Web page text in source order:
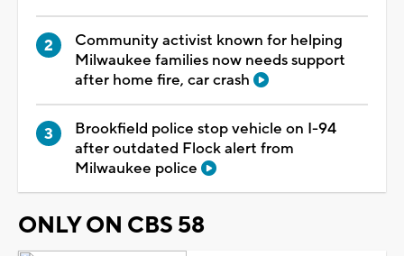
Community activist known for helping
Milwaukee families now needs support
after home fire, car crash
Brookfield police stop vehicle on I-94
after outdated Flock alert from
Milwaukee police
ONLY ON CBS 58